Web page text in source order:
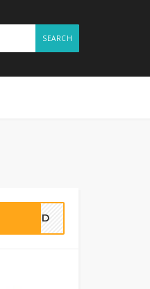
SEARCH
EDED